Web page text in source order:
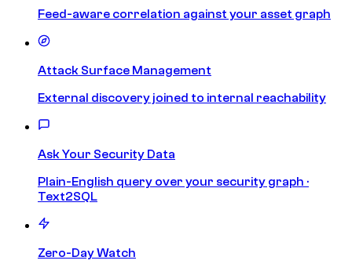
Feed-aware correlation against your asset graph
Attack Surface Management
External discovery joined to internal reachability
Ask Your Security Data
Plain-English query over your security graph ·
Text2SQL
Zero-Day Watch